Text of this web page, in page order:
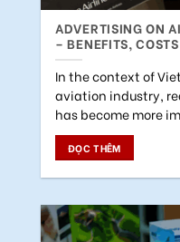
ADVERTISING ON
– BENEFITS,
In the context of
aviation industry,
has become more
ĐỌC THÊM